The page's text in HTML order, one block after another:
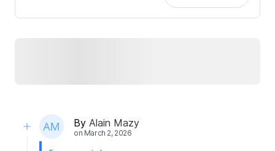
By Alain Mazy
on March 2, 2026